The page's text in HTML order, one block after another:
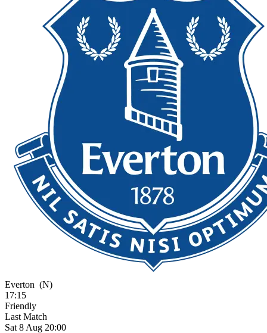
Everton (N)
17:15
Friendly
Last Match
Sat 8 Aug 20:00